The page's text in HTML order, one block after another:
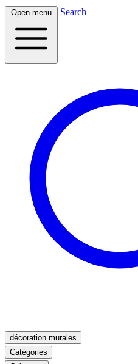
Open menu Search
décoration murales
Catégories